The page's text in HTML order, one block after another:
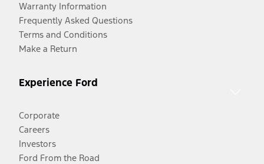
Warranty Information
Frequently Asked Questions
Terms and Conditions
Make a Return
Experience Ford
Corporate
Careers
Investors
Ford From the Road